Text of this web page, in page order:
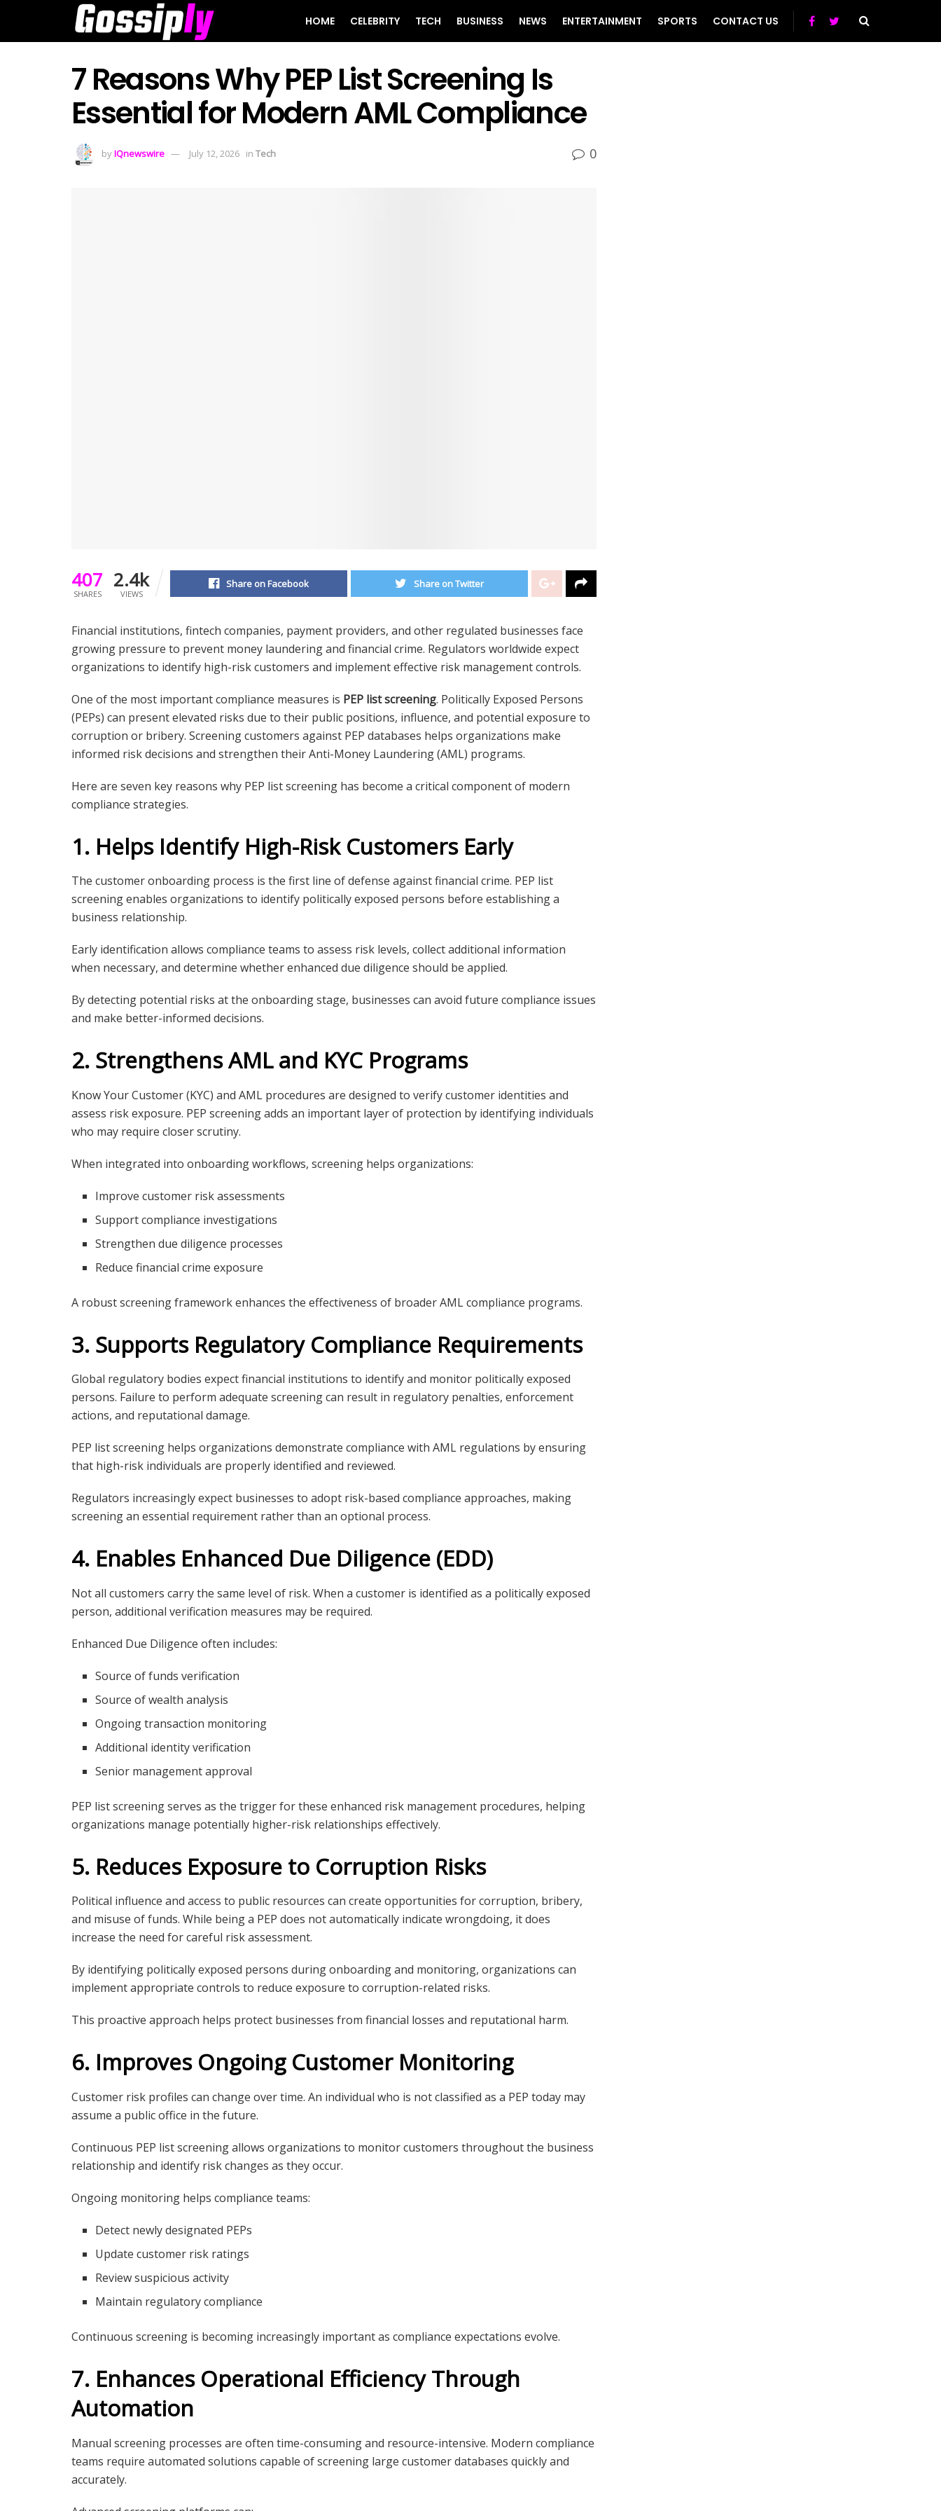
HOME CELEBRITY TECH BUSINESS NEWS ENTERTAINMENT SPORTS CONTACT US
7 Reasons Why PEP List Screening Is
Essential for Modern AML Compliance
byIQnewswire July 12, 2026 in Tech 0
407
SHARES
2.4k
VIEWS
Share on Facebook Share on Twitter
Financial institutions, fintech companies, payment providers, and other regulated businesses face
growing pressure to prevent money laundering and financial crime. Regulators worldwide expect
organizations to identify high-risk customers and implement effective risk management controls.
One of the most important compliance measures is PEP list screening. Politically Exposed Persons
(PEPs) can present elevated risks due to their public positions, influence, and potential exposure to
corruption or bribery. Screening customers against PEP databases helps organizations make
informed risk decisions and strengthen their Anti-Money Laundering (AML) programs.
Here are seven key reasons why PEP list screening has become a critical component of modern
compliance strategies.
1. Helps Identify High-Risk Customers Early
The customer onboarding process is the first line of defense against financial crime. PEP list
screening enables organizations to identify politically exposed persons before establishing a
business relationship.
Early identification allows compliance teams to assess risk levels, collect additional information
when necessary, and determine whether enhanced due diligence should be applied.
By detecting potential risks at the onboarding stage, businesses can avoid future compliance issues
and make better-informed decisions.
2. Strengthens AML and KYC Programs
Know Your Customer (KYC) and AML procedures are designed to verify customer identities and
assess risk exposure. PEP screening adds an important layer of protection by identifying individuals
who may require closer scrutiny.
When integrated into onboarding workflows, screening helps organizations:
Improve customer risk assessments
Support compliance investigations
Strengthen due diligence processes
Reduce financial crime exposure
A robust screening framework enhances the effectiveness of broader AML compliance programs.
3. Supports Regulatory Compliance Requirements
Global regulatory bodies expect financial institutions to identify and monitor politically exposed
persons. Failure to perform adequate screening can result in regulatory penalties, enforcement
actions, and reputational damage.
PEP list screening helps organizations demonstrate compliance with AML regulations by ensuring
that high-risk individuals are properly identified and reviewed.
Regulators increasingly expect businesses to adopt risk-based compliance approaches, making
screening an essential requirement rather than an optional process.
4. Enables Enhanced Due Diligence (EDD)
Not all customers carry the same level of risk. When a customer is identified as a politically exposed
person, additional verification measures may be required.
Enhanced Due Diligence often includes:
Source of funds verification
Source of wealth analysis
Ongoing transaction monitoring
Additional identity verification
Senior management approval
PEP list screening serves as the trigger for these enhanced risk management procedures, helping
organizations manage potentially higher-risk relationships effectively.
5. Reduces Exposure to Corruption Risks
Political influence and access to public resources can create opportunities for corruption, bribery,
and misuse of funds. While being a PEP does not automatically indicate wrongdoing, it does
increase the need for careful risk assessment.
By identifying politically exposed persons during onboarding and monitoring, organizations can
implement appropriate controls to reduce exposure to corruption-related risks.
This proactive approach helps protect businesses from financial losses and reputational harm.
6. Improves Ongoing Customer Monitoring
Customer risk profiles can change over time. An individual who is not classified as a PEP today may
assume a public office in the future.
Continuous PEP list screening allows organizations to monitor customers throughout the business
relationship and identify risk changes as they occur.
Ongoing monitoring helps compliance teams:
Detect newly designated PEPs
Update customer risk ratings
Review suspicious activity
Maintain regulatory compliance
Continuous screening is becoming increasingly important as compliance expectations evolve.
7. Enhances Operational Efficiency Through
Automation
Manual screening processes are often time-consuming and resource-intensive. Modern compliance
teams require automated solutions capable of screening large customer databases quickly and
accurately.